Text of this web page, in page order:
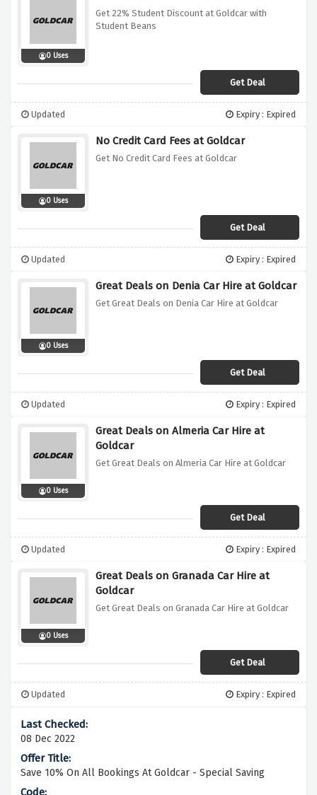
0 Uses
Get 22% Student Discount at Goldcar with
Student Beans
Get Deal
Updated Expiry : Expired
0 Uses
No Credit Card Fees at Goldcar
Get No Credit Card Fees at Goldcar
Get Deal
Updated Expiry : Expired
0 Uses
Great Deals on Denia Car Hire at Goldcar
Get Great Deals on Denia Car Hire at Goldcar
Get Deal
Updated Expiry : Expired
0 Uses
Great Deals on Almeria Car Hire at
Goldcar
Get Great Deals on Almeria Car Hire at Goldcar
Get Deal
Updated Expiry : Expired
0 Uses
Great Deals on Granada Car Hire at
Goldcar
Get Great Deals on Granada Car Hire at Goldcar
Get Deal
Updated Expiry : Expired
08 Dec 2022
Save 10% On All Bookings At Goldcar - Special Saving